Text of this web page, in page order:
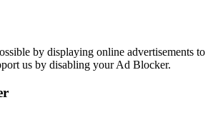
by displaying online advertisements to
us by disabling your Ad Blocker.